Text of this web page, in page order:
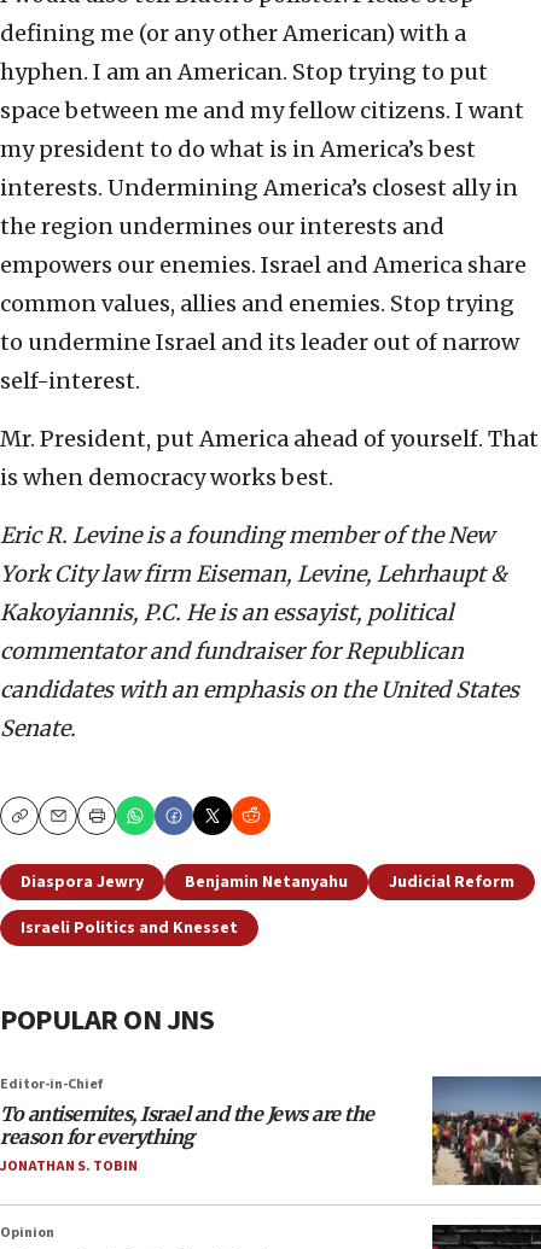
defining me (or any other American) with a
hyphen. I am an American. Stop trying to put
space between me and my fellow citizens. I want
my president to do what is in America’s best
interests. Undermining America’s closest ally in
the region undermines our interests and
empowers our enemies. Israel and America share
common values, allies and enemies. Stop trying
to undermine Israel and its leader out of narrow
self-interest.
Mr. President, put America ahead of yourself. That
is when democracy works best.
Eric R. Levine is a founding member of the New
York City law firm Eiseman, Levine, Lehrhaupt &
Kakoyiannis, P.C. He is an essayist, political
commentator and fundraiser for Republican
candidates with an emphasis on the United States
Senate.
CopyEmailPrint
Diaspora Jewry Benjamin Netanyahu
Judicial Reform
Israeli Politics and Knesset
POPULAR ON JNS
Editor-in-Chief
To antisemites, Israel and the Jews are the
reason for everything
JONATHAN S. TOBIN
Opinion